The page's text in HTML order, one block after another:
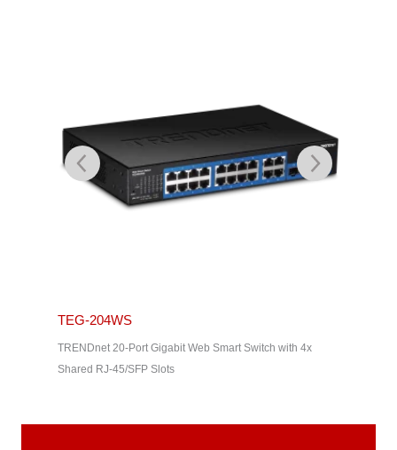
TEG-204WS
TRENDnet 20-Port Gigabit Web Smart Switch with 4x
Shared RJ-45/SFP Slots